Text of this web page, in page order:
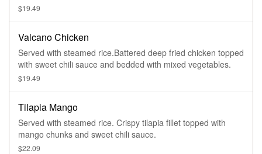
$19.49
Valcano Chicken
Served with steamed rice.Battered deep fried chicken topped
with sweet chili sauce and bedded with mixed vegetables.
$19.49
Tilapia Mango
Served with steamed rice. Crispy tilapia fillet topped with
mango chunks and sweet chili sauce.
$22.09